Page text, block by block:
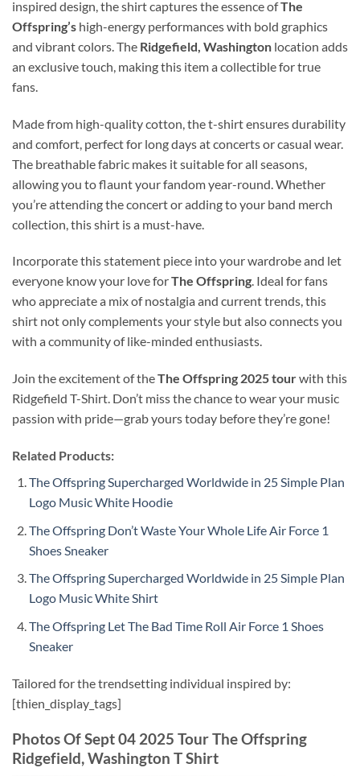
inspired design, the shirt captures the essence ofThe
Offspring’s high-energy performances with bold graphics
and vibrant colors. The Ridgefield, Washington location adds
an exclusive touch, making this item a collectible for true
fans.
Made from high-quality cotton, the t-shirt ensures durability
and comfort, perfect for long days at concerts or casual wear.
The breathable fabric makes it suitable for all seasons,
allowing you to flaunt your fandom year-round. Whether
you’re attending the concert or adding to your band merch
collection, this shirt is a must-have.
Incorporate this statement piece into your wardrobe and let
everyone know your love forThe Offspring. Ideal for fans
who appreciate a mix of nostalgia and current trends, this
shirt not only complements your style but also connects you
with a community of like-minded enthusiasts.
Join the excitement of theThe Offspring 2025 tourwith this
Ridgefield T-Shirt. Don’t miss the chance to wear your music
passion with pride—grab yours today before they’re gone!
Related Products:
The Offspring Supercharged Worldwide in 25 Simple Plan
Logo Music White Hoodie
The Offspring Don’t Waste Your Whole Life Air Force 1
Shoes Sneaker
The Offspring Supercharged Worldwide in 25 Simple Plan
Logo Music White Shirt
The Offspring Let The Bad Time Roll Air Force 1 Shoes
Sneaker
Tailored for the trendsetting individual inspired by:
[thien_display_tags]
Photos OfSept 04 2025 Tour The Offspring
Ridgefield, Washington T Shirt